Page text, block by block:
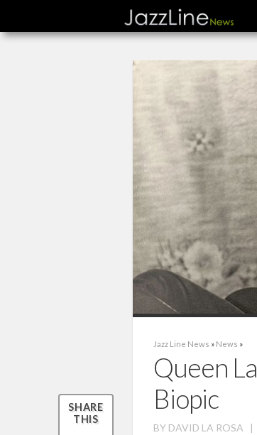
SHARE
THIS
Jazz Line News » News »
Queen
Biopic
BY DAVID LA ROSA |